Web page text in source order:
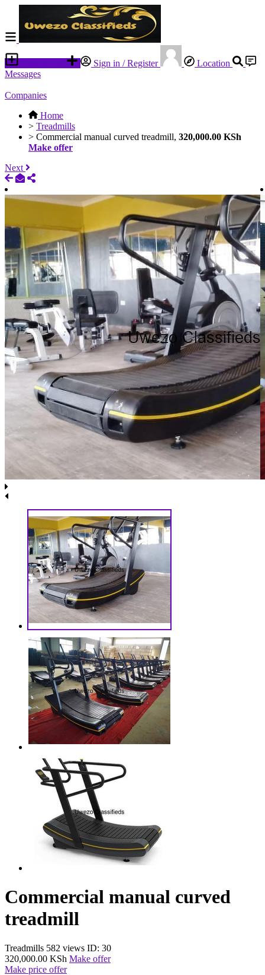
Sign in / Register
Location
Messages
Companies
Home
> Treadmills
> Commercial manual curved treadmill, 320,000.00 KSh
Make offer
Next
Commercial manual curved
treadmill
Treadmills 582 views ID: 30
320,000.00 KSh Make offer
Make price offer